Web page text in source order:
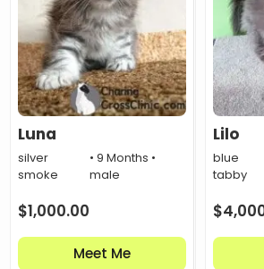
Luna
silver
smoke
• 9 Months •
male
$1,000.00
Meet Me
Lilo
blue
tabby
$